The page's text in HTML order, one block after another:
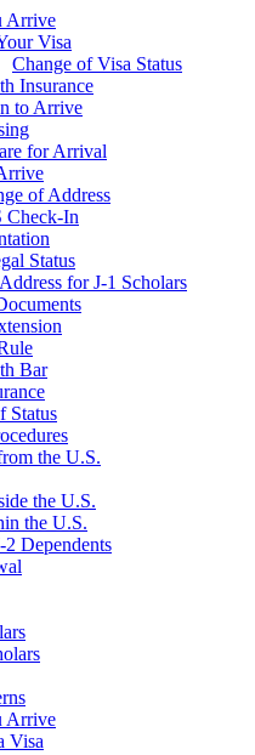
Arrive
Visa
Change of Visa Status
Insurance
to Arrive
for Arrival
of Address
Check-In
Status
for J-1 Scholars
Bar
Status
the U.S.
the U.S.
the U.S.
Dependents
Arrive
Visa